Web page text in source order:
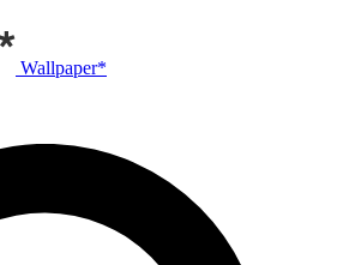
Wallpaper*